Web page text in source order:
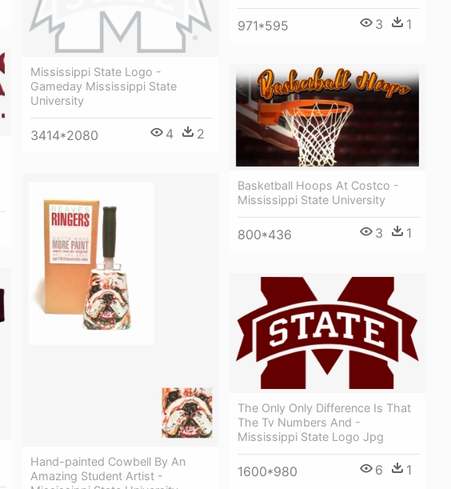
971*595 3 1
Mississippi State Logo -
Gameday Mississippi State
University
3414*2080 4 2
Basketball Hoops At Costco -
Mississippi State University
800*436 3 1
Hand-painted Cowbell By An
Amazing Student Artist -
The Only Only Difference Is That
The Tv Numbers And -
Mississippi State Logo Jpg
1600*980 6 1